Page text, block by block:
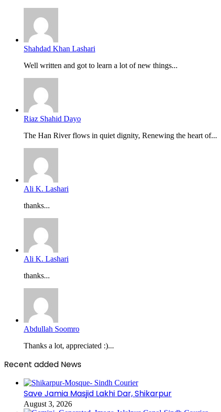
Shahdad Khan Lashari
Well written and got to learn a lot of new things...
Riaz Shahid Dayo
The Han River flows in quiet dignity, Renewing the heart of...
Ali K. Lashari
thanks...
Ali K. Lashari
thanks...
Abdullah Soomro
Thanks a lot, appreciated :)...
Recent added News
Save Jamia Masjid Lakhi Dar, Shikarpur
August 3, 2026